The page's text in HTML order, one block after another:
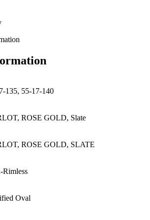
135, 55-17-140
ROSE GOLD, Slate
ROSE GOLD, SLATE
Rimless
Oval